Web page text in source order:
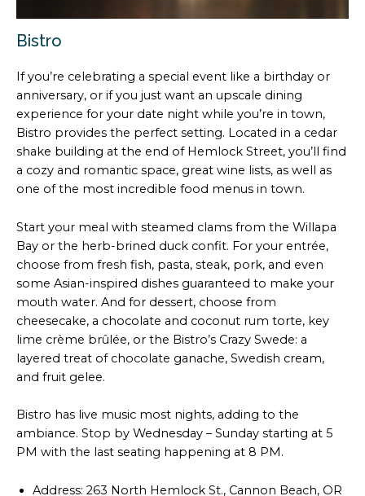
Bistro
If you’re celebrating a special event like a birthday or
anniversary, or if you just want an upscale dining
experience for your date night while you’re in town,
Bistro provides the perfect setting. Located in a cedar
shake building at the end of Hemlock Street, you’ll find
a cozy and romantic space, great wine lists, as well as
one of the most incredible food menus in town.
Start your meal with steamed clams from the Willapa
Bay or the herb-brined duck confit. For your entrée,
choose from fresh fish, pasta, steak, pork, and even
some Asian-inspired dishes guaranteed to make your
mouth water. And for dessert, choose from
cheesecake, a chocolate and coconut rum torte, key
lime crème brûlée, or the Bistro’s Crazy Swede: a
layered treat of chocolate ganache, Swedish cream,
and fruit gelee.
Bistro has live music most nights, adding to the
ambiance. Stop by Wednesday – Sunday starting at 5
PM with the last seating happening at 8 PM.
Address: 263 North Hemlock St., Cannon Beach, OR